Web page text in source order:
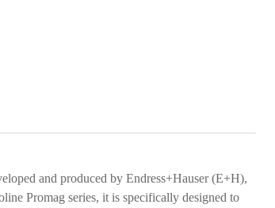
and produced by Endress+Hauser (E+H),
Promag series, it is specifically designed to